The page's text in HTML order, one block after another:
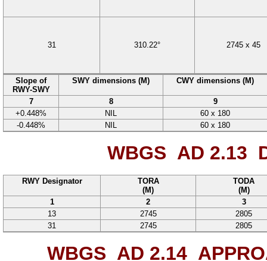
31 310.22° 2745x 45
Slope of
RWY-SWY
SWY dimensions (M) CWY dimensions (M)
7 8
9
+0.448%
NIL 60 x 180
-0.448%
NIL 60 x 180
WBGS AD 2.13
RWY Designator
TORA
(M)
TODA
(M)
1
2
3
13
2745
2805
31
2745 2805
WBGS AD 2.14